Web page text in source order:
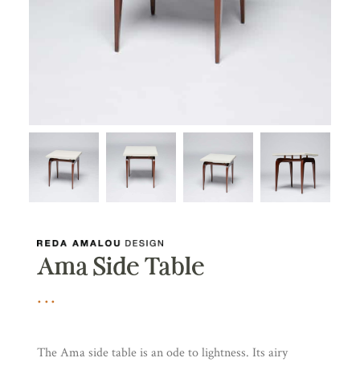
Ama Side Table
The Ama side table is an ode to lightness. Its airy